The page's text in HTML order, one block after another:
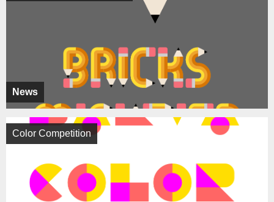
News
Color Competition